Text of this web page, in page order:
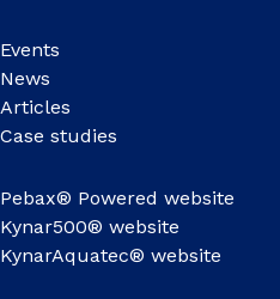
Events
News
Articles
Case studies
Pebax® Powered website
Kynar500® website
KynarAquatec® website